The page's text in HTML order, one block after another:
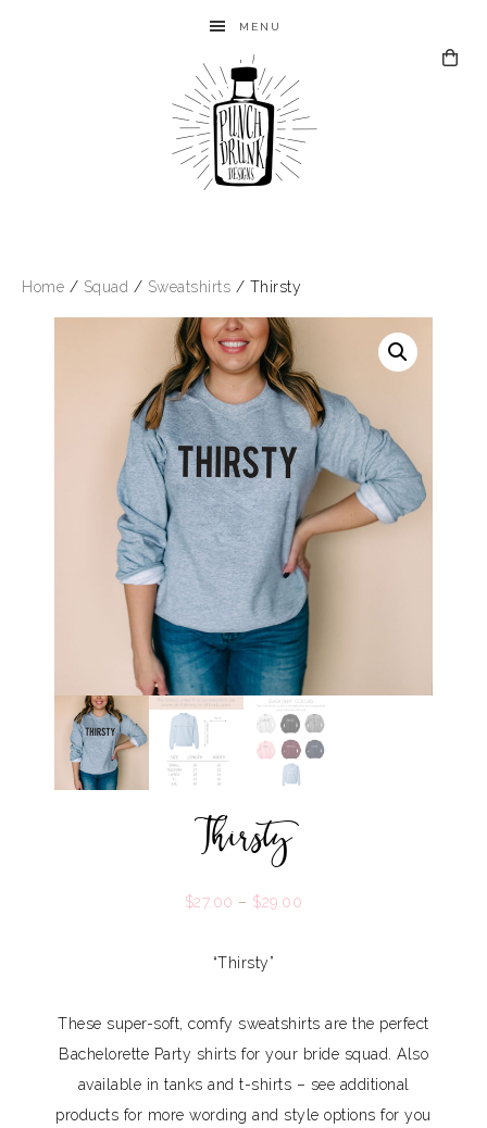
MENU
Home / Squad / Sweatshirts / Thirsty
Thirsty
$27.00 – $29.00
“Thirsty”
These super-soft, comfy sweatshirts are the perfect
Bachelorette Party shirts for your bride squad. Also
available in tanks and t-shirts – see additional
products for more wording and style options for you